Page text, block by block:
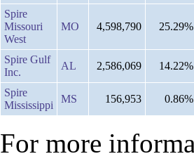
Spire
Missouri
West
MO 4,598,790 25.29%
Spire Gulf
Inc.
AL 2,586,069 14.22%
Spire
Mississippi
MS 156,953 0.86%
For more